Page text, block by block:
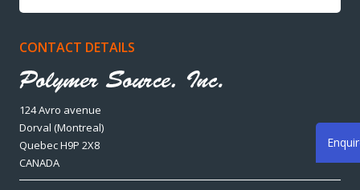
CONTACT DETAILS
124 Avro avenue
Dorval (Montreal)
Quebec H9P 2X8
CANADA